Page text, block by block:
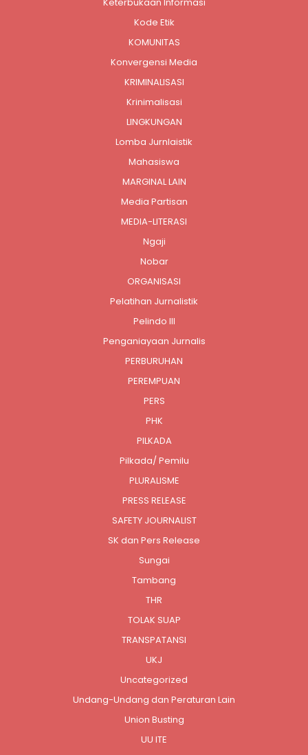
Keterbukaan Informasi
Kode Etik
KOMUNITAS
Konvergensi Media
KRIMINALISASI
Krinimalisasi
LINGKUNGAN
Lomba Jurnlaistik
Mahasiswa
MARGINAL LAIN
Media Partisan
MEDIA-LITERASI
Ngaji
Nobar
ORGANISASI
Pelatihan Jurnalistik
Pelindo III
Penganiayaan Jurnalis
PERBURUHAN
PEREMPUAN
PERS
PHK
PILKADA
Pilkada/ Pemilu
PLURALISME
PRESS RELEASE
SAFETY JOURNALIST
SK dan Pers Release
Sungai
Tambang
THR
TOLAK SUAP
TRANSPATANSI
UKJ
Uncategorized
Undang-Undang dan Peraturan Lain
Union Busting
UU ITE